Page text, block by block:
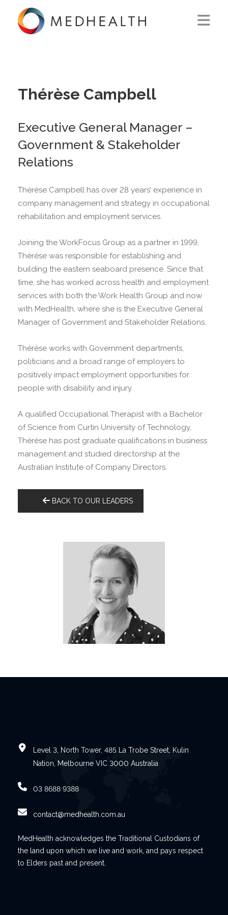
SOLUTIONS
CAREERS
CONTACT US
Thérèse Campbell
Executive General Manager –
Government & Stakeholder
Relations
Thérèse Campbell has over 28 years’ experience in
company management and strategy in occupational
rehabilitation and employment services.
Joining the WorkFocus Group as a partner in 1999,
Thérèse was responsible for establishing and
building the eastern seaboard presence. Since that
time, she has worked across health and employment
services with both the Work Health Group and now
with MedHealth, where she is the Executive General
Manager of Government and Stakeholder Relations.
Thérèse works with Government departments,
politicians and a broad range of employers to
positively impact employment opportunities for
people with disability and injury.
A qualified Occupational Therapist with a Bachelor
of Science from Curtin University of Technology,
Thérèse has post graduate qualifications in business
management and studied directorship at the
Australian Institute of Company Directors.
BACK TO OUR LEADERS
Level 3, North Tower, 485 La Trobe Street, Kulin
Nation, Melbourne VIC 3000 Australia
03 8688 9388
contact@medhealth.com.au
MedHealth acknowledges the Traditional Custodians of
the land upon which we live and work, and pays respect
to Elders past and present.